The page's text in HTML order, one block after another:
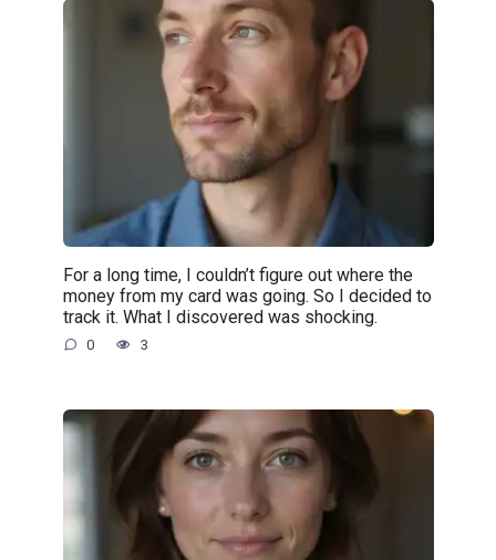
For a long time, I couldn’t figure out where the
money from my card was going. So I decided to
track it. What I discovered was shocking.
0 3